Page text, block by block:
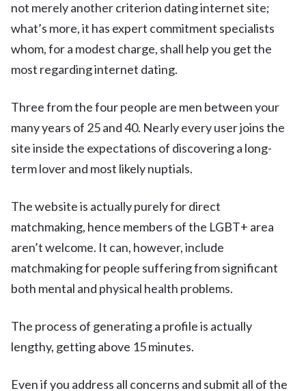
not merely another criterion dating internet site;
what’s more, it has expert commitment specialists
whom, for a modest charge, shall help you get the
most regarding internet dating.
Three from the four people are men between your
many years of 25 and 40. Nearly every user joins the
site inside the expectations of discovering a long-
term lover and most likely nuptials.
The website is actually purely for direct
matchmaking, hence members of the LGBT+ area
aren’t welcome. It can, however, include
matchmaking for people suffering from significant
both mental and physical health problems.
The process of generating a profile is actually
lengthy, getting above 15 minutes.
Even if you address all concerns and submit all of the